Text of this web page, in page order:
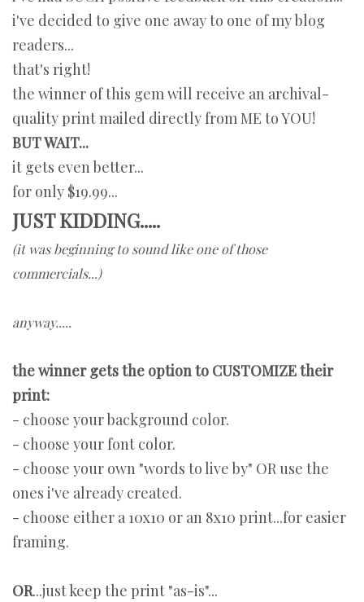
i've decided to give one away to one of my blog
readers...
that's right!
the winner of this gem will receive an archival-
quality print mailed directly from ME to YOU!
BUT WAIT...
it gets even better...
for only $19.99...
JUST KIDDING.....
(it was beginning to sound like one of those
commercials...)
anyway.....
the winner gets the option to CUSTOMIZE their
print:
- choose your background color.
- choose your font color.
- choose your own "words to live by" OR use the
ones i've already created.
- choose either a 10x10 or an 8x10 print...for easier
framing.
OR...just keep the print "as-is"...